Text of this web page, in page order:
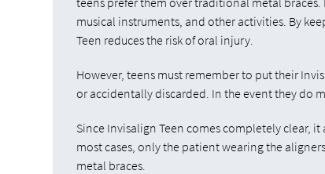
musical instruments, and other activities. By
Teen reduces the risk of oral injury.
However, teens must remember to put their
or accidentally discarded. In the event they do
Since Invisalign Teen comes completely clear,
most cases, only the patient wearing the
metal braces.